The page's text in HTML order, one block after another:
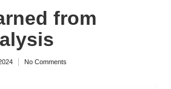
from
No Comments